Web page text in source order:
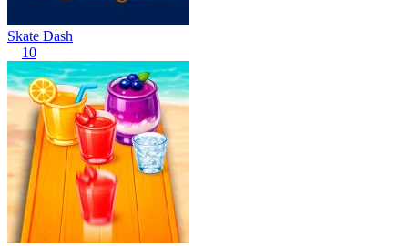
Skate Dash
10